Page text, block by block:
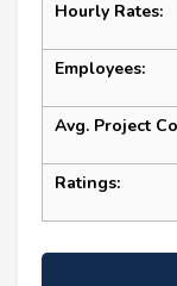
Hourly Rates:
Employees:
Avg. Project
Ratings: